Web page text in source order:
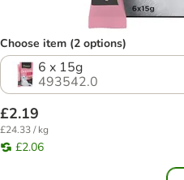
Choose item (2 options)
6 x 15g
493542.0
£2.19
£24.33 / kg
£2.06